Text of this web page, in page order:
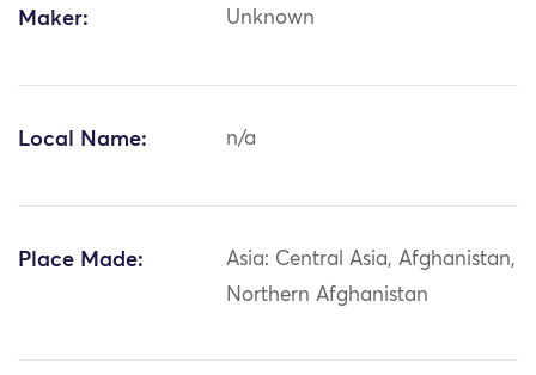
Maker: Unknown
Local Name: n/a
Place Made:
Asia: Central Asia, Afghanistan,
Northern Afghanistan